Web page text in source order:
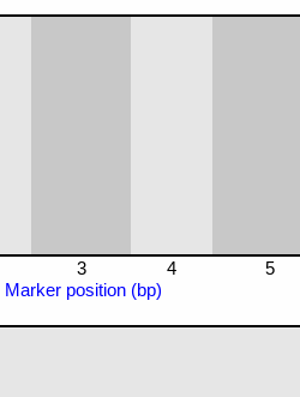
3 4 5
Marker position (bp)